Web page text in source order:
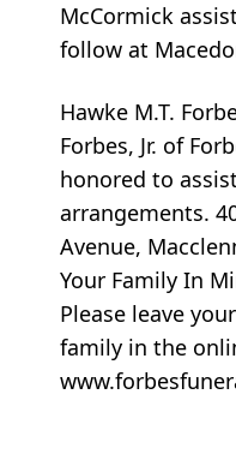
McCormick
follow at
Hawke M.T.
Forbes, Jr. of
honored to
arrangements.
Avenue,
Your Family In
Please leave
family in the